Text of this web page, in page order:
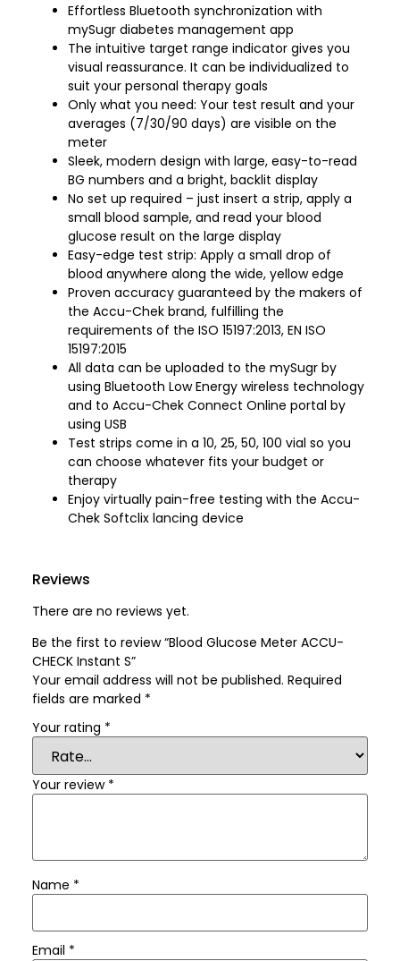
Effortless Bluetooth synchronization with
mySugr diabetes management app
The intuitive target range indicator gives you
visual reassurance. It can be individualized to
suit your personal therapy goals
Only what you need: Your test result and your
averages (7/30/90 days) are visible on the
meter
Sleek, modern design with large, easy-to-read
BG numbers and a bright, backlit display
No set up required – just insert a strip, apply a
small blood sample, and read your blood
glucose result on the large display
Easy-edge test strip: Apply a small drop of
blood anywhere along the wide, yellow edge
Proven accuracy guaranteed by the makers of
the Accu-Chek brand, fulfilling the
requirements of the ISO 15197:2013, EN ISO
15197:2015
All data can be uploaded to the mySugr by
using Bluetooth Low Energy wireless technology
and to Accu-Chek Connect Online portal by
using USB
Test strips come in a 10, 25, 50, 100 vial so you
can choose whatever fits your budget or
therapy
Enjoy virtually pain-free testing with the Accu-
Chek Softclix lancing device
Reviews
There are no reviews yet.
Be the first to review “Blood Glucose Meter ACCU-
CHECK Instant S”
Your email address will not be published. Required
fields are marked *
Your rating *
Your review *
Name *
Email *